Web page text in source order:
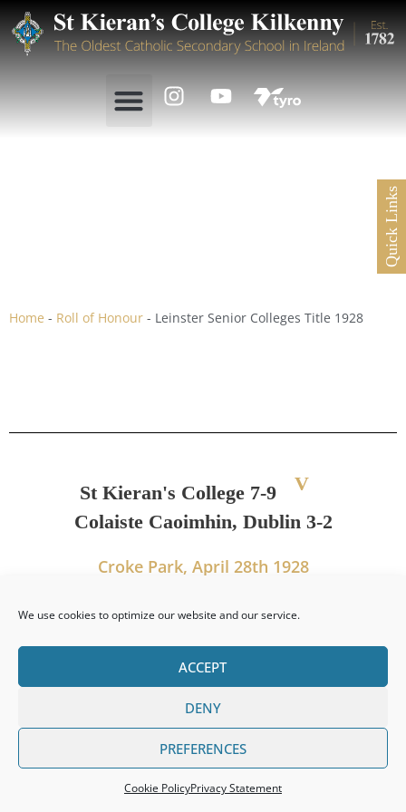
We use cookies to optimize our website and our service.
ACCEPT
DENY
PREFERENCES
Cookie PolicyPrivacy Statement
Quick Links
Home - Roll of Honour - Leinster Senior Colleges Title 1928
St Kieran's College 7-9
V
Colaiste Caoimhin, Dublin 3-2
Croke Park, April 28th 1928
PREVIOUS
Leinster Senior Colleges Title 1927
NEXT
Leinster Senior Colleges Title 1929